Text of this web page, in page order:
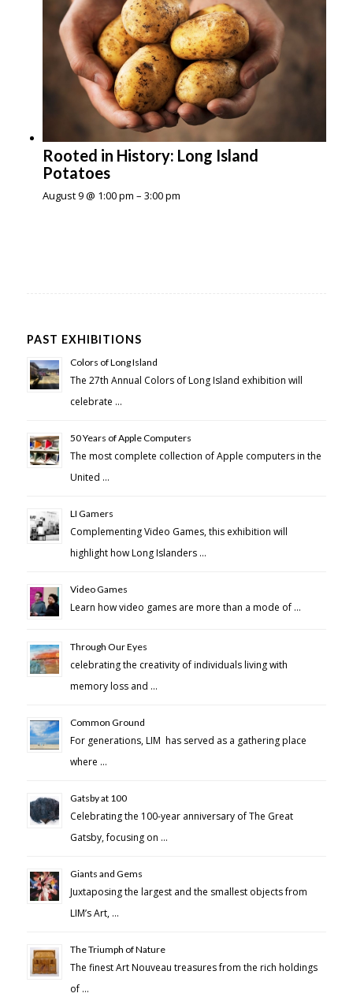
Rooted in History: Long Island
Potatoes
August 9 @ 1:00 pm – 3:00 pm
PAST EXHIBITIONS
Colors of Long Island
The 27th Annual Colors of Long Island exhibition will
celebrate …
50 Years of Apple Computers
The most complete collection of Apple computers in the
United …
LI Gamers
Complementing Video Games, this exhibition will
highlight how Long Islanders …
Video Games
Learn how video games are more than a mode of …
Through Our Eyes
celebrating the creativity of individuals living with
memory loss and …
Common Ground
For generations, LIM has served as a gathering place
where …
Gatsby at 100
Celebrating the 100-year anniversary of The Great
Gatsby, focusing on …
Giants and Gems
Juxtaposing the largest and the smallest objects from
LIM’s Art, …
The Triumph of Nature
The finest Art Nouveau treasures from the rich holdings
of …